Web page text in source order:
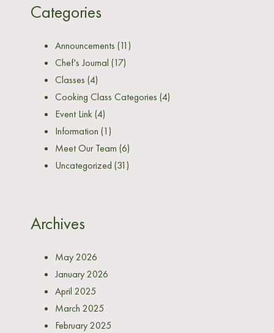
Categories
Announcements (11)
Chef's Journal (17)
Classes (4)
Cooking Class Categories (4)
Event Link (4)
Information (1)
Meet Our Team (6)
Uncategorized (31)
Archives
May 2026
January 2026
April 2025
March 2025
February 2025